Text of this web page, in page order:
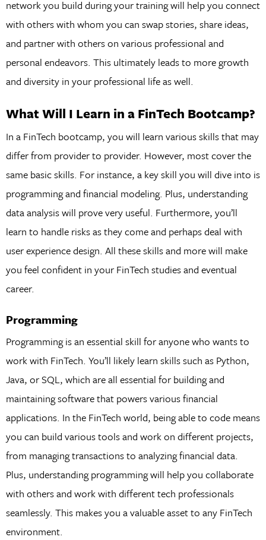
network you build during your training will help you connect
with others with whom you can swap stories, share ideas,
and partner with others on various professional and
personal endeavors. This ultimately leads to more growth
and diversity in your professional life as well.
What Will I Learn in a FinTech Bootcamp?
In a FinTech bootcamp, you will learn various skills that may
differ from provider to provider. However, most cover the
same basic skills. For instance, a key skill you will dive into is
programming and financial modeling. Plus, understanding
data analysis will prove very useful. Furthermore, you’ll
learn to handle risks as they come and perhaps deal with
user experience design. All these skills and more will make
you feel confident in your FinTech studies and eventual
career.
Programming
Programming is an essential skill for anyone who wants to
work with FinTech. You’ll likely learn skills such as Python,
Java, or SQL, which are all essential for building and
maintaining software that powers various financial
applications. In the FinTech world, being able to code means
you can build various tools and work on different projects,
from managing transactions to analyzing financial data.
Plus, understanding programming will help you collaborate
with others and work with different tech professionals
seamlessly. This makes you a valuable asset to any FinTech
environment.